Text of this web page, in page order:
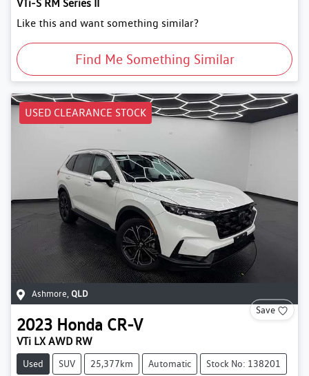
VTi-S RM Series II
Like this and want something similar?
Find Me Something Similar
USED CLEARANCE STOCK
Ashmore, QLD
Save
2023 Honda CR-V
VTi LX AWD RW
Used SUV 25,377km Automatic Stock No: 138201